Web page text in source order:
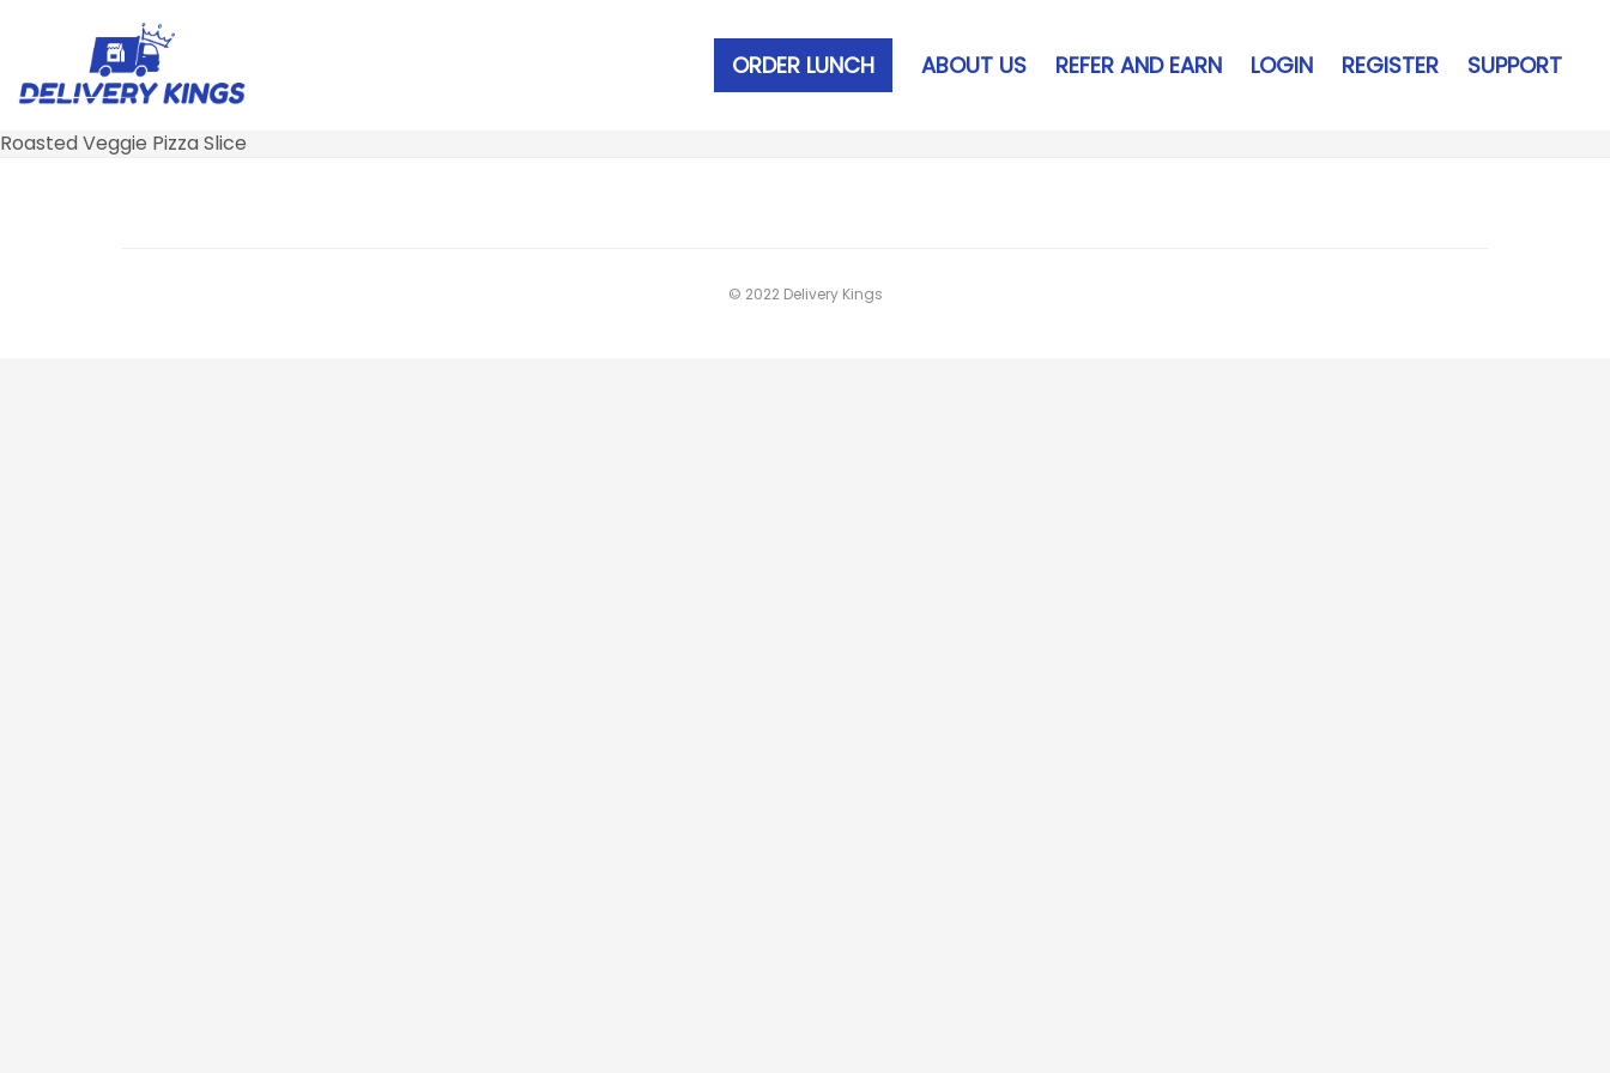
ORDER LUNCH ABOUT US REFER AND EARN LOGIN REGISTER SUPPORT
Roasted Veggie Pizza Slice
© 2022 Delivery Kings